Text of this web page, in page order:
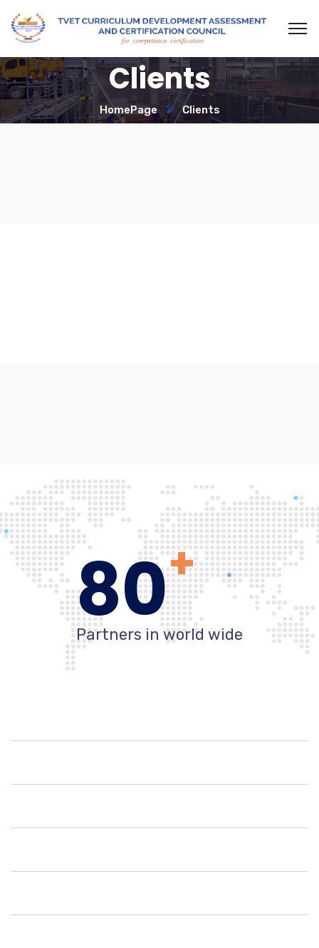
Clients
HomePage Clients
80+
Partners in world wide